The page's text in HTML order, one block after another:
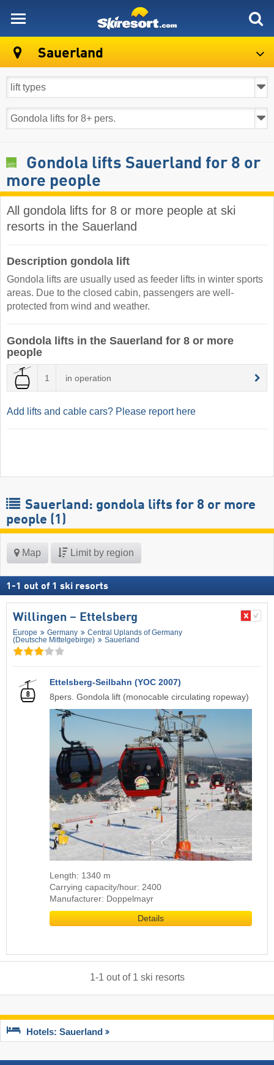
Sauerland
Gondola lifts Sauerland for 8 or
more people
All gondola lifts for 8 or more people at ski
resorts in the Sauerland ​
Description gondola lift
Gondola lifts are usually used as feeder lifts in winter sports
areas. Due to the closed cabin, passengers are well-
protected from wind and weather.
Gondola lifts in the Sauerland for 8 or more
people
1 in operation
Add lifts and cable cars? Please report here
Sauerland: gondola lifts for 8 or more
people (1)
Map Limit by region
1 -1 out of 1 ski resorts
Willingen – Ettelsberg
Europe Germany
Central Uplands of Germany
(Deutsche Mittelgebirge)
Sauerland
Ettelsberg-Seilbahn (YOC 2007)
8pers. Gondola lift (monocable circulating ropeway)
Length: 1340 m
Carrying capacity/hour: 2400
Manufacturer: Doppelmayr
Details
1-1 out of 1 ski resorts
Hotels: Sauerland